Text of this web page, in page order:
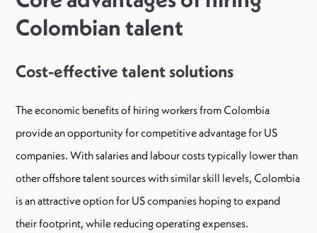
Colombian talent
Cost-effective talent solutions
The economic benefits of hiring workers from Colombia
provide an opportunity for competitive advantage for US
companies. With salaries and labour costs typically lower than
other offshore talent sources with similar skill levels, Colombia
is an attractive option for US companies hoping to expand
their footprint, while reducing operating expenses.